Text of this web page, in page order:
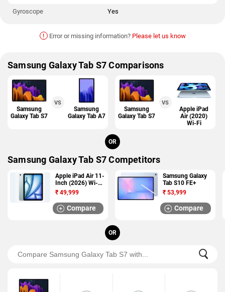
Gyroscope Yes
! Error or missing information? Please let us know
Samsung Galaxy Tab S7 Comparisons
Samsung
Galaxy Tab S7
VS
Samsung
Galaxy Tab A7
Samsung
Galaxy Tab S7
VS
Apple iPad
Air (2020)
Wi-Fi
OR
Samsung Galaxy Tab S7 Competitors
Apple iPad Air 11-
Inch (2026) Wi-Fi
+ Cellular
₹ 49,999
Compare
Samsung Galaxy
Tab S10 FE+
₹ 53,999
Compare
OR